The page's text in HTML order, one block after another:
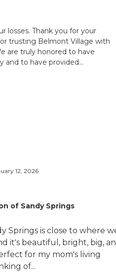
losses. Thank you for your
trusting Belmont Village with
are truly honored to have
and to have provided...
12, 2026
of Sandy Springs
Springs is close to where
it's beautiful, bright, big,
for my mom's living
of...